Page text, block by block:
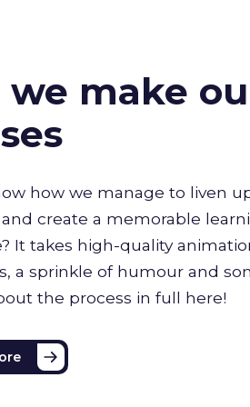
we make
how we manage to liven
create a memorable
It takes high-quality
a sprinkle of humour and
the process in full here!